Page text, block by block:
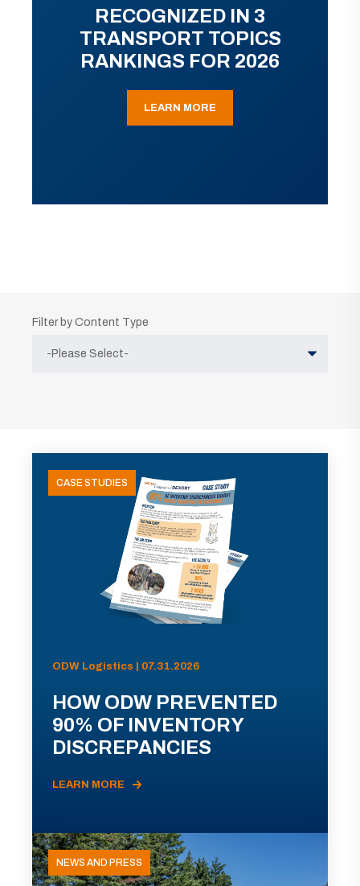
RECOGNIZED IN 3
TRANSPORT TOPICS
RANKINGS FOR 2026
LEARN MORE
Filter by Content Type
CASE STUDIES
ODW Logistics | 07.31.2026
HOW ODW PREVENTED
90% OF INVENTORY
DISCREPANCIES
LEARN MORE
NEWS AND PRESS